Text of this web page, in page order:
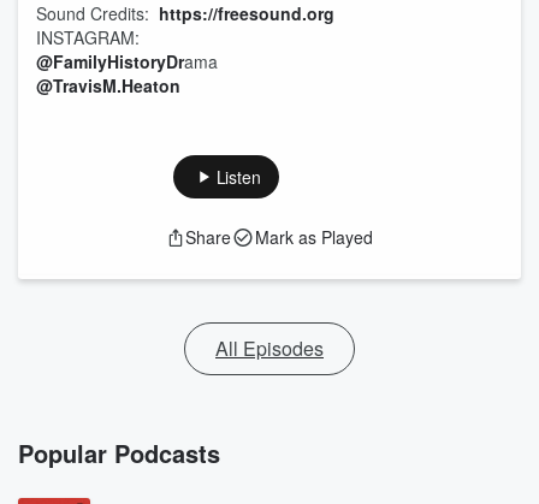
Sound Credits: https://freesound.org
INSTAGRAM:
@FamilyHistoryDrama
@TravisM.Heaton
Listen
Share Mark as Played
All Episodes
Popular Podcasts